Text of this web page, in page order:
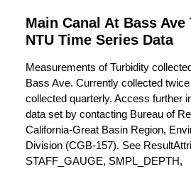
Main Canal At Bass
NTU Time Series Data
Measurements of Turbidity
Bass Ave. Currently collected
collected quarterly. Access further
data set by contacting Bureau of
California-Great Basin Region,
Division (CGB-157). See
STAFF_GAUGE, SMPL_DEPTH,